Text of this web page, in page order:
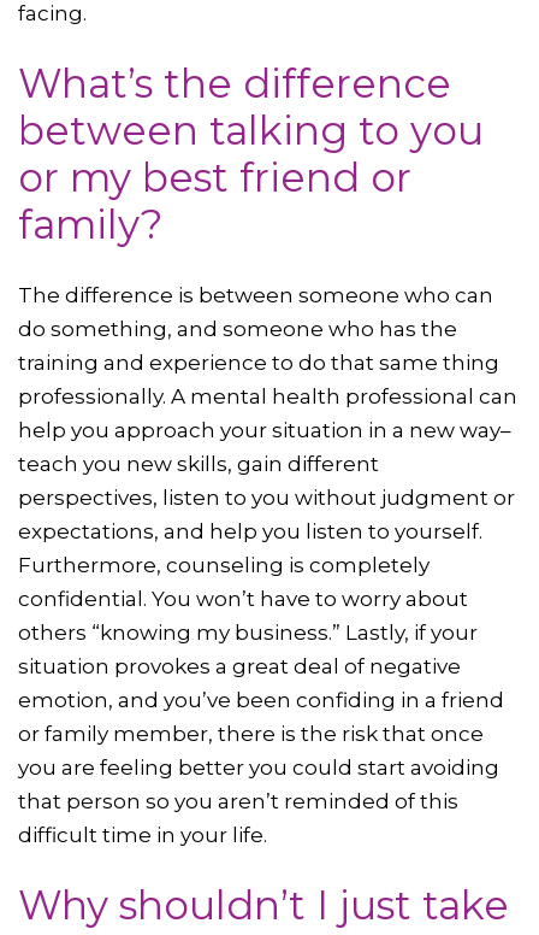
facing.
What’s the difference
between talking to you
or my best friend or
family?
The difference is between someone who can
do something, and someone who has the
training and experience to do that same thing
professionally. A mental health professional can
help you approach your situation in a new way–
teach you new skills, gain different
perspectives, listen to you without judgment or
expectations, and help you listen to yourself.
Furthermore, counseling is completely
confidential. You won’t have to worry about
others “knowing my business.” Lastly, if your
situation provokes a great deal of negative
emotion, and you’ve been confiding in a friend
or family member, there is the risk that once
you are feeling better you could start avoiding
that person so you aren’t reminded of this
difficult time in your life.
Why shouldn’t I just take